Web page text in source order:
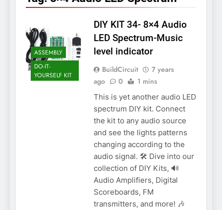
3 Years Ago
Digital voltmeter
measuring from 0
to 30V
7 Years Ago
Arduino Project
58- Infrared
controlled robot
car
7 Years Ago
Arduino project 57-
robot using Arduino
7 Years Ago
ASSEMBLY
DO-IT-
YOURSELF KIT
DIY KIT 34- 8×4 Audio
LED Spectrum-Music
level indicator
BuildCircuit
7 years
ago
0 1 mins
This is yet another audio LED
spectrum DIY kit. Connect
the kit to any audio source
and see the lights patterns
changing according to the
audio signal. 🛠️ Dive into our
collection of DIY Kits, 🔊
Audio Amplifiers, Digital
Scoreboards, FM
transmitters, and more! 🎶